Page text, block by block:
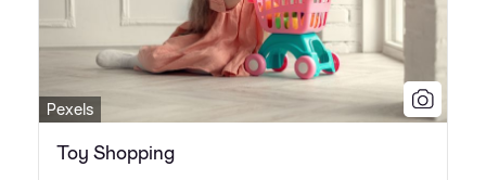
Pexels
Toy Shopping